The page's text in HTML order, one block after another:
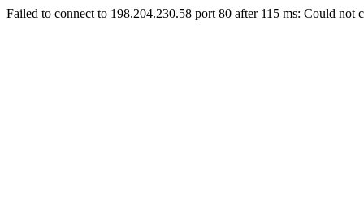
Failed to connect to 198.204.230.58 port 80 after 115 ms: Could not